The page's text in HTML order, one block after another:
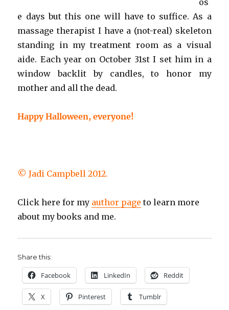
os
e days but this one will have to suffice. As a
massage therapist I have a (not-real) skeleton
standing in my treatment room as a visual
aide. Each year on October 31st I set him in a
window backlit by candles, to honor my
mother and all the dead.
Happy Halloween, everyone!
© Jadi Campbell 2012.
Click here for my author page to learn more
about my books and me.
Share this:
Facebook LinkedIn Reddit
X Pinterest Tumblr